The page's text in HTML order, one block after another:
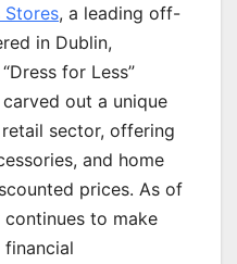
Stores, a leading off-
in Dublin,
for Less”
out a unique
sector, offering
and home
prices. As of
to make